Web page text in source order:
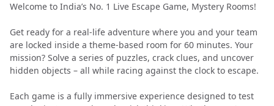
Welcome to India’s No. 1 Live Escape Game, Mystery Rooms!
Get ready for a real-life adventure where you and your team
are locked inside a theme-based room for 60 minutes. Your
mission? Solve a series of puzzles, crack clues, and uncover
hidden objects – all while racing against the clock to escape.
Each game is a fully immersive experience designed to test